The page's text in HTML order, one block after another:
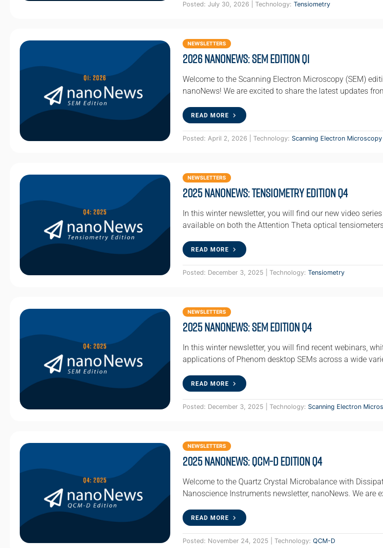
Posted: July 30, 2026 | Technology:Tensiometry
NEWSLETTERS
2026 NanoNews: SEM Edition Q1
Welcome to the Scanning Electron Microscopy (SEM)
nanoNews! We are excited to share the latest updates
READ MORE
Posted: April 2, 2026 | Technology: Scanning Electron Microscopy
NEWSLETTERS
2025 NanoNews: Tensiometry Edition Q4
In this winter newsletter, you will find our new video
available on both the Attention Theta optical
READ MORE
Posted: December 3, 2025 | Technology:Tensiometry
NEWSLETTERS
2025 NanoNews: SEM Edition Q4
In this winter newsletter, you will find recent webinars,
applications of Phenom desktop SEMs across a wide
READ MORE
Posted: December 3, 2025 | Technology: Scanning Electron
NEWSLETTERS
2025 NanoNews: QCM-D Edition Q4
Welcome to the Quartz Crystal Microbalance with
Nanoscience Instruments newsletter, nanoNews. We are
READ MORE
Posted: November 24, 2025 | Technology:QCM-D